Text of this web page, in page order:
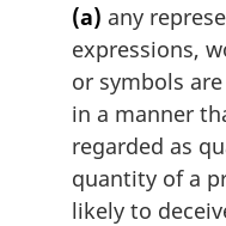
(a) any
expressions,
or symbols
in a manner
regarded as
quantity of a
likely to